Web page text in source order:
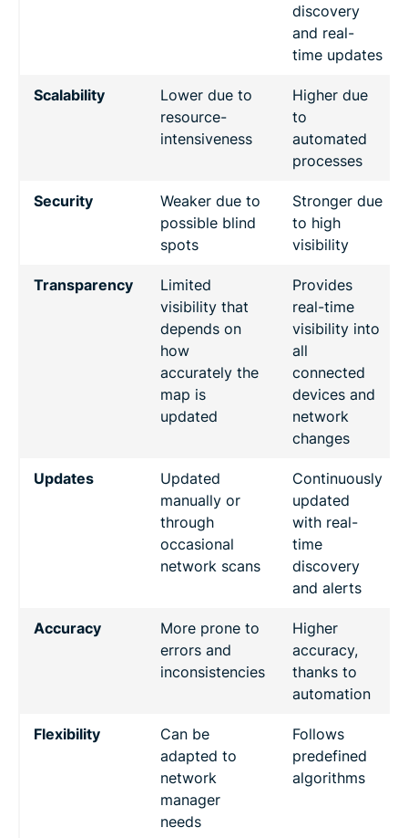
discovery
and real-
time updates
Scalability
Lower due to
resource-
intensiveness
Higher due
to
automated
processes
Security
Weaker due to
possible blind
spots
Stronger due
to high
visibility
Transparency
Limited
visibility that
depends on
how
accurately the
map is
updated
Provides
real-time
visibility into
all
connected
devices and
network
changes
Updates
Updated
manually or
through
occasional
network scans
Continuously
updated
with real-
time
discovery
and alerts
Accuracy
More prone to
errors and
inconsistencies
Higher
accuracy,
thanks to
automation
Flexibility
Can be
adapted to
network
manager
needs
Follows
predefined
algorithms